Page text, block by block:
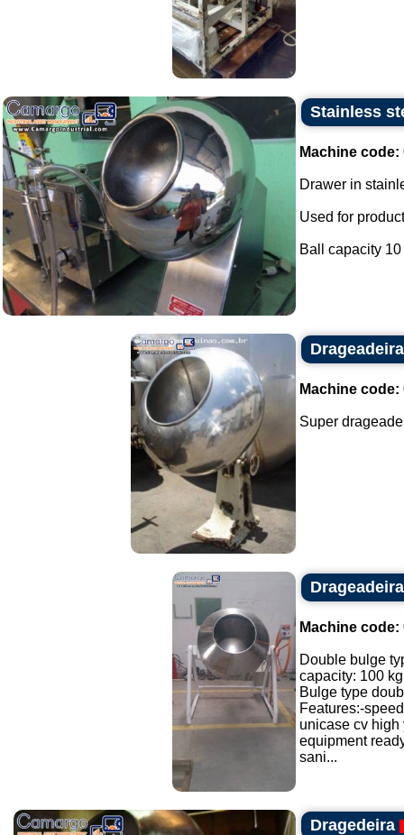
Stainless
Machine code:
Drawer in
Used for
Ball capacity
Drageadeira
Machine code:
Super
Machine code:
Double bulge
capacity: 100
Bulge type
Features:-
unicase cv high
equipment
sani...
Dragedeira